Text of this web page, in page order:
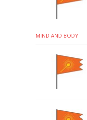
MIND AND BODY